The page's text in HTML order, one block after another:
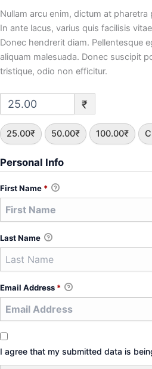
Nullam arcu enim, dictum at
In ante lacus, varius quis facilisis
Donec hendrerit diam. Pellentesque
aliquam malesuada. Donec suscipit
tristique, odio non efficitur.
₹
25.00₹ 50.00₹ 100.00₹
Personal Info
First Name *
Last Name
Email Address *
I agree that my submitted data is